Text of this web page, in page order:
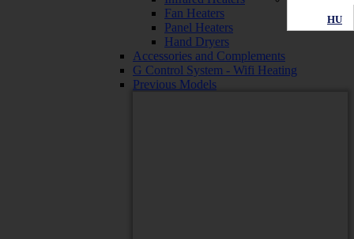
HU
Fan Heaters
Panel Heaters
Hand Dryers
Accessories and Complements
G Control System - Wifi Heating
Previous Models